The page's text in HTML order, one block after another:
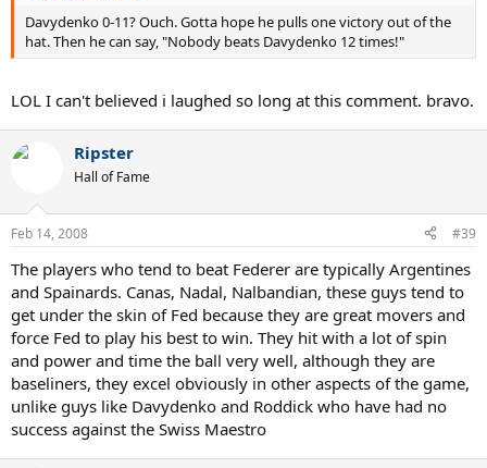
Davydenko 0-11? Ouch. Gotta hope he pulls one victory out of the
hat. Then he can say, "Nobody beats Davydenko 12 times!"
LOL I can't believed i laughed so long at this comment. bravo.
Ripster
Hall of Fame
Feb 14, 2008 #39
The players who tend to beat Federer are typically Argentines
and Spainards. Canas, Nadal, Nalbandian, these guys tend to
get under the skin of Fed because they are great movers and
force Fed to play his best to win. They hit with a lot of spin
and power and time the ball very well, although they are
baseliners, they excel obviously in other aspects of the game,
unlike guys like Davydenko and Roddick who have had no
success against the Swiss Maestro